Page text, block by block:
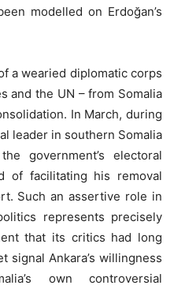
modelled on Erdoğan’s
a wearied diplomatic corps
and the UN – from Somalia
In March, during
leader in southern Somalia
government’s electoral
of facilitating his removal
Such an assertive role in
represents precisely
that its critics had long
signal Ankara’s willingness
own controversial